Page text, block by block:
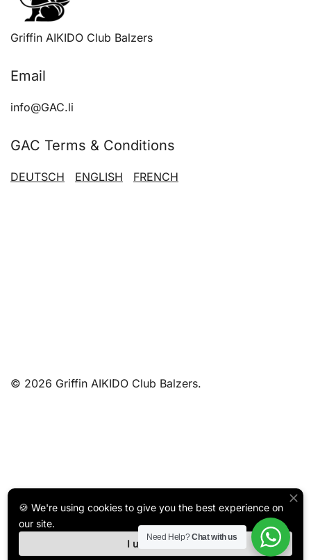
The
options
may
chosen
the
page
Griffin AIKIDO Club Balzers
Email
info@GAC.li
GAC Terms & Conditions
DEUTSCH ENGLISH FRENCH
© 2026 Griffin AIKIDO Club Balzers.
Need Help?Chat with us
🍪 We're using cookies to give you the best experience on
our site.
I understand